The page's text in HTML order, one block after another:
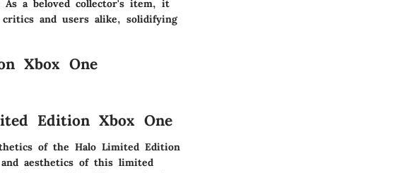
a beloved collector's item, it
critics and users alike, solidifying
Xbox One
Edition Xbox One
of the Halo Limited Edition
aesthetics of this limited